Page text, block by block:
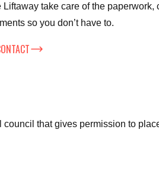
Liftaway take care of the
so you don’t have to.
that gives permission to